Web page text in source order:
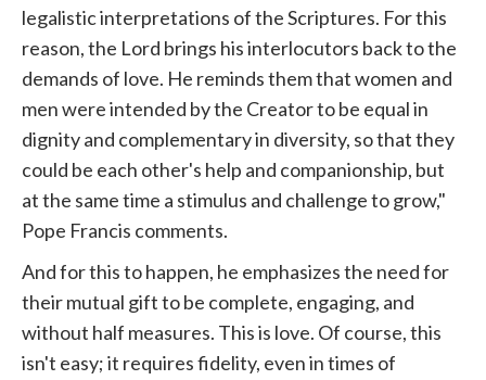
legalistic interpretations of the Scriptures. For this
reason, the Lord brings his interlocutors back to the
demands of love. He reminds them that women and
men were intended by the Creator to be equal in
dignity and complementary in diversity, so that they
could be each other's help and companionship, but
at the same time a stimulus and challenge to grow,"
Pope Francis comments.
And for this to happen, he emphasizes the need for
their mutual gift to be complete, engaging, and
without half measures. This is love. Of course, this
isn't easy; it requires fidelity, even in times of